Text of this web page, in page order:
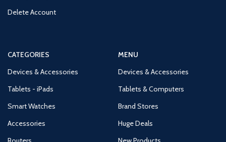
Delete Account
CATEGORIES
Devices & Accessories
Tablets - iPads
Smart Watches
Accessories
MENU
Devices & Accessories
Tablets & Computers
Brand Stores
Huge Deals